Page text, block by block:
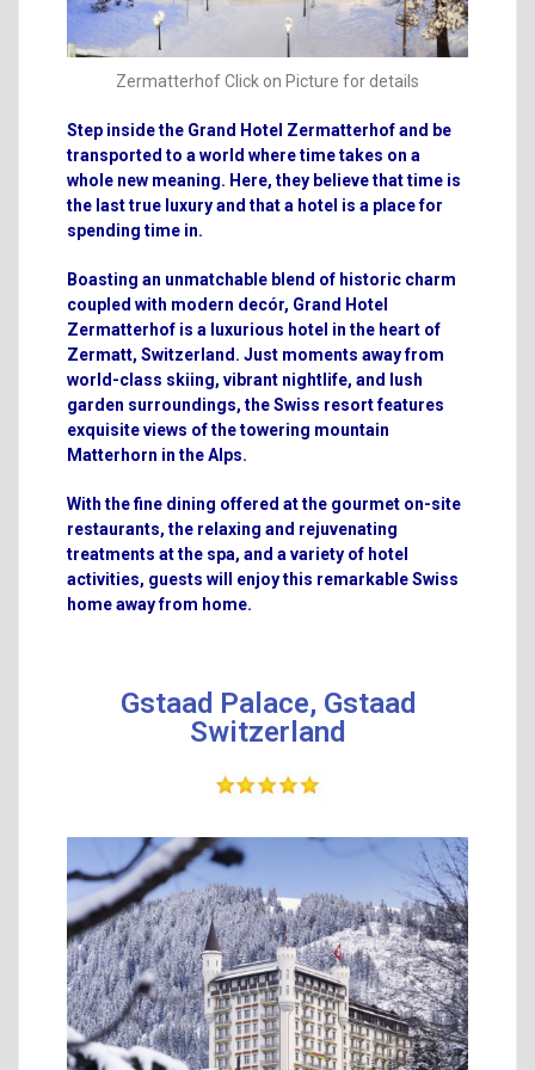
Zermatterhof Click on Picture for details
Step inside the Grand Hotel Zermatterhofand be
transported to a world where time takes on a
whole new meaning. Here, they believe that time is
the last true luxury and that a hotel is a place for
spending time in.
Boasting an unmatchable blend of historic charm
coupled with modern decór, Grand Hotel
Zermatterhof is a luxurious hotel in the heart of
Zermatt, Switzerland. Just moments away from
world-class skiing, vibrant nightlife, and lush
garden surroundings, the Swiss resort features
exquisite views of the towering mountain
Matterhorn in the Alps.
With the fine dining offered at the gourmet on-site
restaurants, the relaxing and rejuvenating
treatments at the spa, and a variety of hotel
activities, guests will enjoy this remarkable Swiss
home away from home.
Gstaad Palace, Gstaad
Switzerland